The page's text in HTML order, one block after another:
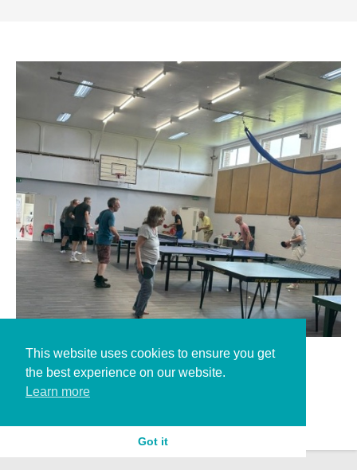
landport new floor
This website uses cookies to ensure you get
the best experience on our website.
Learn more
Got it